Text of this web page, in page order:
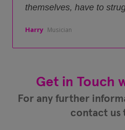
themselves, have to
Harry Musician
Get in Touch
For any further
contact us